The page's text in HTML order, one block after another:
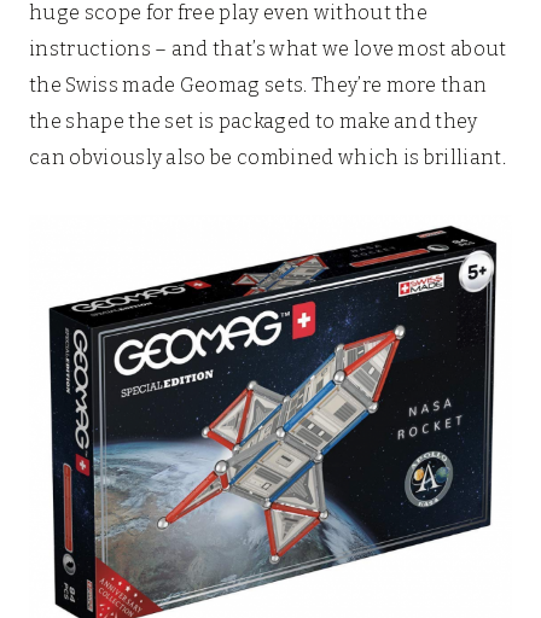
huge scope for free play even without the
instructions – and that’s what we love most about
the Swiss made Geomag sets. They’re more than
the shape the set is packaged to make and they
can obviously also be combined which is brilliant.